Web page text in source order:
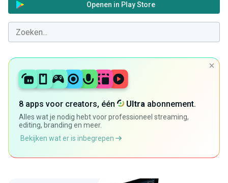
Openen in Play Store
8 apps voor creators, één Ultra abonnement.
Alles wat je nodig hebt voor professioneel streaming,
editing, branding en meer.
Bekijken wat er is inbegrepen